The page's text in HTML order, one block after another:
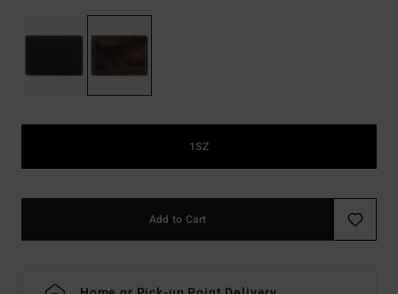
1SZ
Add to Cart